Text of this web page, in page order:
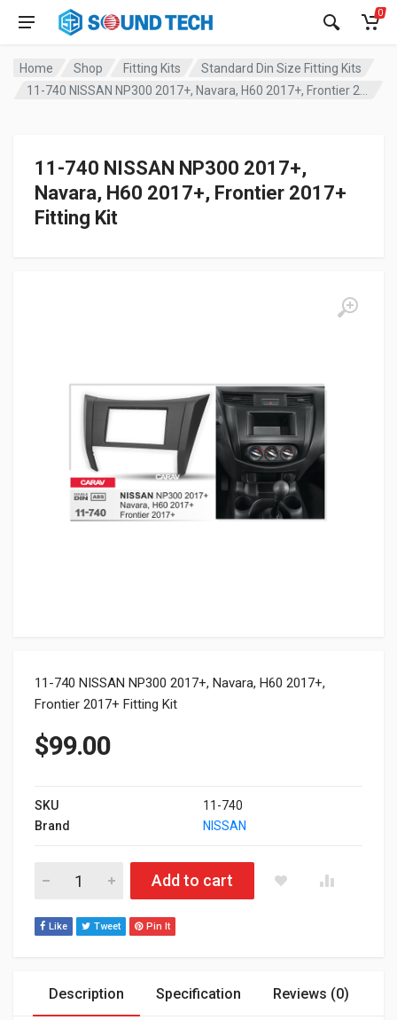
0
Home Shop Fitting Kits
Standard Din Size Fitting Kits
11-740 NISSAN NP300 2017+,
Navara, H60 2017+, Frontier 2017+
Fitting Kit
11-740 NISSAN NP300 2017+, Navara, H60 2017+,
Frontier 2017+ Fitting Kit
$99.00
SKU
11-740
Brand
NISSAN
11-740 NISSAN NP300 2017+, Navara, H60 2017+, Frontier
Add to cart
Like Tweet Pin It
Description Specification Reviews (0)